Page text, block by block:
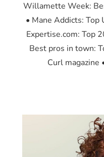
Willamette Week:
• Mane Addicts: Top
Expertise.com: Top
Best pros in town:
Curl magazine